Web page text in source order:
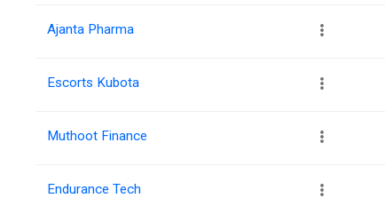
Ajanta Pharma
Escorts Kubota
Muthoot Finance
Endurance Tech